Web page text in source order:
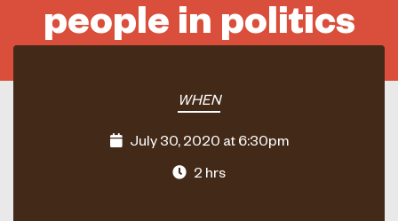
people in politics
WHEN
July 30, 2020 at 6:30pm
2 hrs